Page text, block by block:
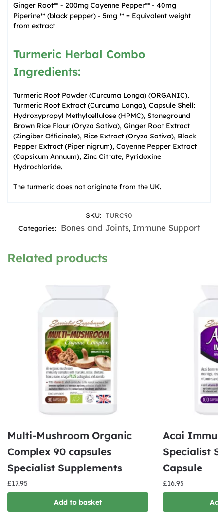
Ginger Root** - 200mg Cayenne Pepper** - 40mg
Piperine** (black pepper) - 5mg ** = Equivalent weight
from extract
Turmeric Herbal Combo
Ingredients:
Turmeric Root Powder (Curcuma Longa) (ORGANIC),
Turmeric Root Extract (Curcuma Longa), Capsule Shell:
Hydroxypropyl Methylcellulose (HPMC), Stoneground
Brown Rice Flour (Oryza Sativa), Ginger Root Extract
(Zingiber Officinale), Rice Extract (Oryza Sativa), Black
Pepper Extract (Piper nigrum), Cayenne Pepper Extract
(Capsicum Annuum), Zinc Citrate, Pyridoxine
Hydrochloride.
The turmeric does not originate from the UK.
SKU: TURC90
Categories: Bones and Joints, Immune Support
Related products
Multi-Mushroom Organic
Complex 90 capsules
Specialist Supplements
£17.95
Add to basket
Acai
Specialist
Capsule
£16.95